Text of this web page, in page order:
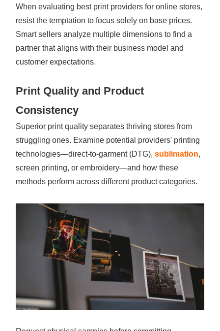
When evaluating best print providers for online stores,
resist the temptation to focus solely on base prices.
Smart sellers analyze multiple dimensions to find a
partner that aligns with their business model and
customer expectations.
Print Quality and Product
Consistency
Superior print quality separates thriving stores from
struggling ones. Examine potential providers' printing
technologies—direct-to-garment (DTG), sublimation,
screen printing, or embroidery—and how these
methods perform across different product categories.